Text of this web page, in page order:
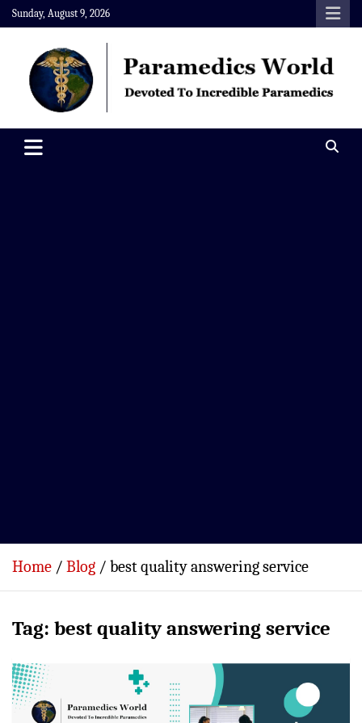
Skip
to
content
Sunday, August 9, 2026
Paramedics World
Home Blog best quality answering service
Tag: best quality answering service